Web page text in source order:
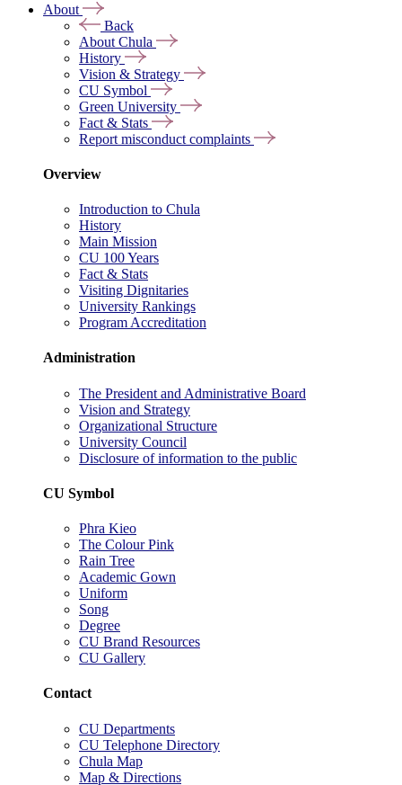
About
Back
About Chula
History
Vision & Strategy
CU Symbol
Green University
Fact & Stats
Report misconduct complaints
Overview
Introduction to Chula
History
Main Mission
CU 100 Years
Fact & Stats
Visiting Dignitaries
University Rankings
Program Accreditation
Administration
The President and Administrative Board
Vision and Strategy
Organizational Structure
University Council
Disclosure of information to the public
CU Symbol
Phra Kieo
The Colour Pink
Rain Tree
Academic Gown
Uniform
Song
Degree
CU Brand Resources
CU Gallery
Contact
CU Departments
CU Telephone Directory
Chula Map
Map & Directions